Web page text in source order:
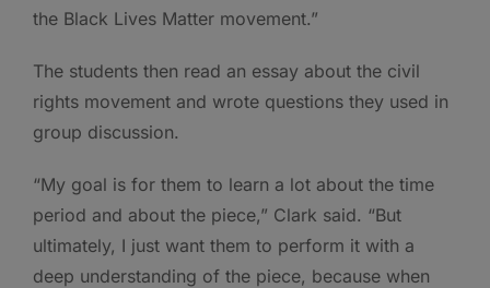
the Black Lives Matter movement.”
The students then read an essay about the civil
rights movement and wrote questions they used in
group discussion.
“My goal is for them to learn a lot about the time
period and about the piece,” Clark said. “But
ultimately, I just want them to perform it with a
deep understanding of the piece, because when